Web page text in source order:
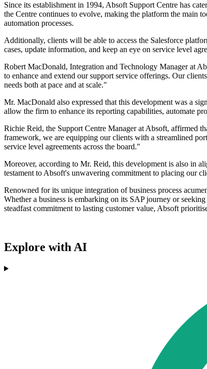
Since its establishment in 1994, Absoft Support Centre has
the Centre continues to evolve, making the platform the main
automation processes.
Additionally, clients will be able to access the Salesforce
cases, update information, and keep an eye on service level
Robert MacDonald, Integration and Technology Manager at
to enhance and extend our support service offerings. Our
needs both at pace and at scale."
Mr. MacDonald also expressed that this development was a
allow the firm to enhance its reporting capabilities, automate
Richie Reid, the Support Centre Manager at Absoft, affirmed
framework, we are equipping our clients with a streamlined
service level agreements across the board."
Moreover, according to Mr. Reid, this development is also in
testament to Absoft's unwavering commitment to placing our
Renowned for its unique integration of business process
Whether a business is embarking on its SAP journey or
steadfast commitment to lasting customer value, Absoft
Explore with AI